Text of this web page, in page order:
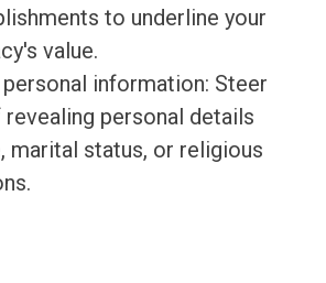
to underline your
value.
personal information: Steer
personal details
marital status, or religious